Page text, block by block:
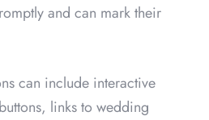
and can mark their
can include interactive
links to wedding